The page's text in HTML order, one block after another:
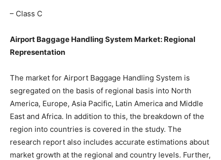
– Class C
Airport Baggage Handling System Market: Regional
Representation
The market for Airport Baggage Handling System is
segregated on the basis of regional basis into North
America, Europe, Asia Pacific, Latin America and Middle
East and Africa. In addition to this, the breakdown of the
region into countries is covered in the study. The
research report also includes accurate estimations about
market growth at the regional and country levels. Further,